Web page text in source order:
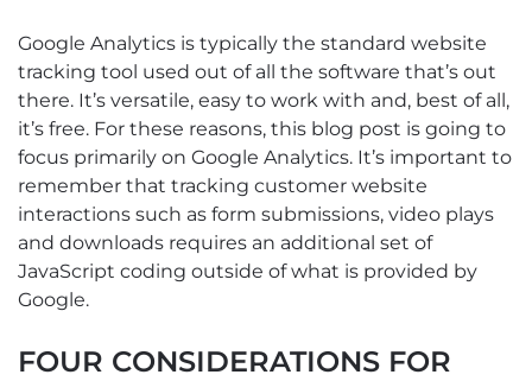
Google Analytics is typically the standard website
tracking tool used out of all the software that’s out
there. It’s versatile, easy to work with and, best of all,
it’s free. For these reasons, this blog post is going to
focus primarily on Google Analytics. It’s important to
remember that tracking customer website
interactions such as form submissions, video plays
and downloads requires an additional set of
JavaScript coding outside of what is provided by
Google.
FOUR CONSIDERATIONS FOR